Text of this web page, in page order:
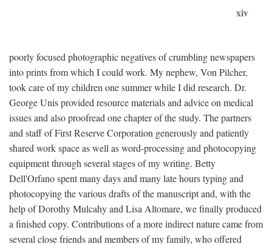
xiv
poorly focused photographic negatives of crumbling newspapers
into prints from which I could work. My nephew, Von Pilcher,
took care of my children one summer while I did research. Dr.
George Unis provided resource materials and advice on medical
issues and also proofread one chapter of the study. The partners
and staff of First Reserve Corporation generously and patiently
shared work space as well as word-processing and photocopying
equipment through several stages of my writing. Betty
Dell'Orfano spent many days and many late hours typing and
photocopying the various drafts of the manuscript and, with the
help of Dorothy Mulcahy and Lisa Altomare, we finally produced
a finished copy. Contributions of a more indirect nature came from
several close friends and members of my family, who offered